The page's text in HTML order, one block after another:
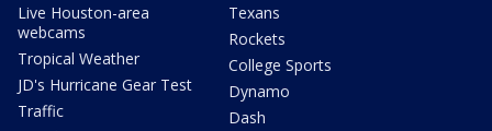
Live Houston-area
webcams
Tropical Weather
JD's Hurricane Gear Test
Traffic
Texans
Rockets
College Sports
Dynamo
Dash